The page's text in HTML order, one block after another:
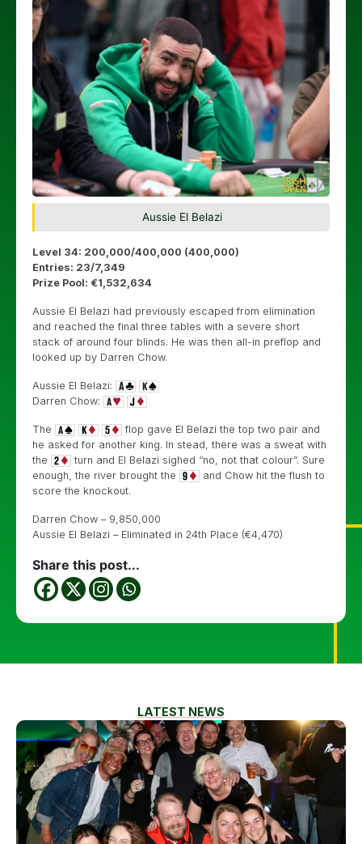
Aussie El Belazi
Level 34: 200,000/400,000 (400,000)
Entries: 23/7,349
Prize Pool: €1,532,634
Aussie El Belazi had previously escaped from elimination
and reached the final three tables with a severe short
stack of around four blinds. He was then all-in preflop and
looked up by Darren Chow.
Aussie El Belazi:
Darren Chow:
The
flop gave El Belazi the top two pair and
he asked for another king. In stead, there was a sweat with
the
turn and El Belazi sighed “no, not that colour”. Sure
enough, the river brought the
and Chow hit the flush to
score the knockout.
Darren Chow – 9,850,000
Aussie El Belazi – Eliminated in 24th Place (€4,470)
Share this post...
LATEST NEWS